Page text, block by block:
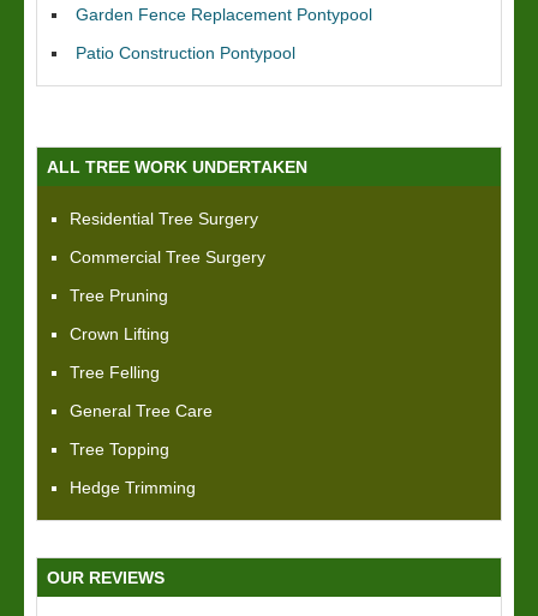
Garden Fence Replacement Pontypool
Patio Construction Pontypool
ALL TREE WORK UNDERTAKEN
Residential Tree Surgery
Commercial Tree Surgery
Tree Pruning
Crown Lifting
Tree Felling
General Tree Care
Tree Topping
Hedge Trimming
OUR REVIEWS